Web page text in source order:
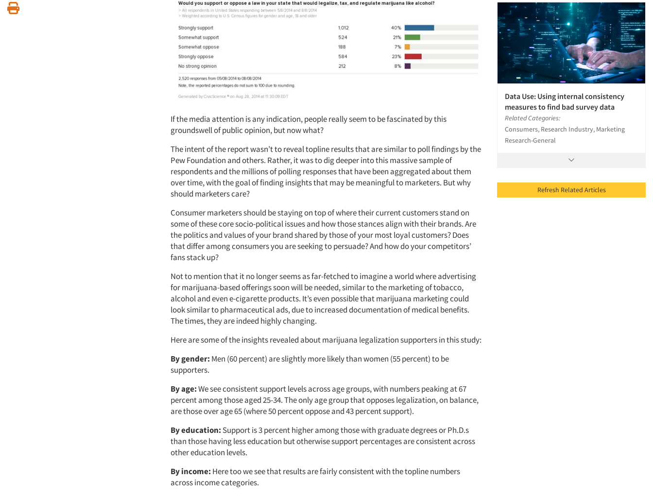
If the media attention is any indication, people really seem to be fascinated by this
groundswell of public opinion, but now what?
The intent of the report wasn’t to reveal topline results that are similar to poll findings by the
Pew Foundation and others. Rather, it was to dig deeper into this massive sample of
respondents and the millions of polling responses that have been aggregated about them
over time, with the goal of finding insights that may be meaningful to marketers. But why
should marketers care?
Consumer marketers should be staying on top of where their current customers stand on
some of these core socio-political issues and how those stances align with their brands. Are
the politics and values of your brand shared by those of your most loyal customers? Does
that differ among consumers you are seeking to persuade? And how do your competitors’
fans stack up?
Not to mention that it no longer seems as far-fetched to imagine a world where advertising
for marijuana-based offerings soon will be needed, similar to the marketing of tobacco,
alcohol and even e-cigarette products. It’s even possible that marijuana marketing could
look similar to pharmaceutical ads, due to increased documentation of medical benefits.
The times, they are indeed highly changing.
Here are some of the insights revealed about marijuana legalization supporters in this study:
By gender: Men (60 percent) are slightly more likely than women (55 percent) to be
supporters.
By age:We see consistent support levels across age groups, with numbers peaking at 67
percent among those aged 25-34. The only age group that opposes legalization, on balance,
are those over age 65 (where 50 percent oppose and 43 percent support).
By education: Support is 3 percent higher among those with graduate degrees or Ph.D.s
than those having less education but otherwise support percentages are consistent across
other education levels.
By income: Here too we see that results are fairly consistent with the topline numbers
across income categories.
Data Use: Using internal consistency
measures to find bad survey data
Related Categories:
Consumers, Research Industry, Marketing
Research-General
Refresh Related Articles